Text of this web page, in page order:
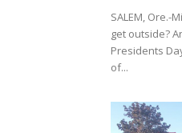
SALEM, Ore.-
get outside?
Presidents
of...